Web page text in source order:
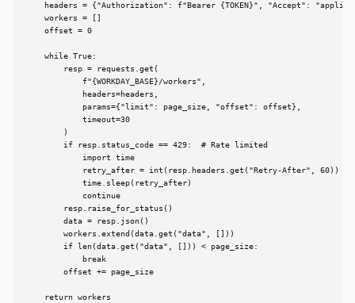
headers = {"Authorization": f"Bearer {TOKEN}", "Accept":
    workers = []
    offset = 0
    while True:
        resp = requests.get(
            f"{WORKDAY_BASE}/workers",
            headers=headers,
            params={"limit": page_size, "offset": offset},
            timeout=30
        )
        if resp.status_code == 429:  # Rate limited
            import time
            retry_after = int(resp.headers.get("Retry-After", 60))
            time.sleep(retry_after)
            continue
        resp.raise_for_status()
        data = resp.json()
        workers.extend(data.get("data", []))
        if len(data.get("data", [])) < page_size:
            break
        offset += page_size
    return workers